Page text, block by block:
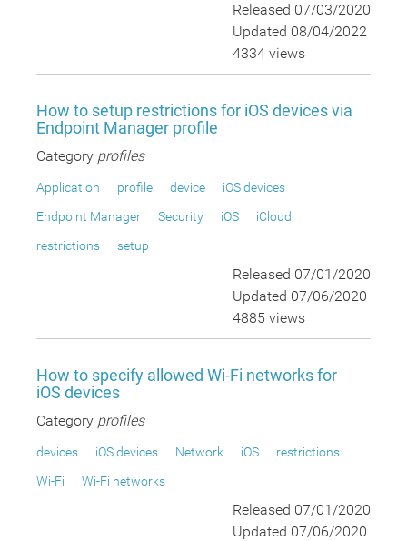
Released 07/03/2020
Updated 08/04/2022
4334 views
How to setup restrictions for iOS devices via
Endpoint Manager profile
Category profiles
Application profile device
iOS devices
Endpoint Manager
Security iOS
iCloud
restrictions
setup
Released 07/01/2020
Updated 07/06/2020
4885 views
How to specify allowed Wi-Fi networks for
iOS devices
Category profiles
devices iOS devices Network iOS
restrictions
Wi-Fi
Wi-Fi networks
Released 07/01/2020
Updated 07/06/2020